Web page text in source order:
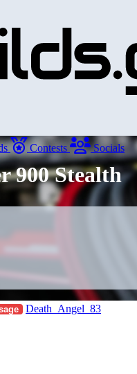
Contests Socials
900 Stealth
Death_Angel_83